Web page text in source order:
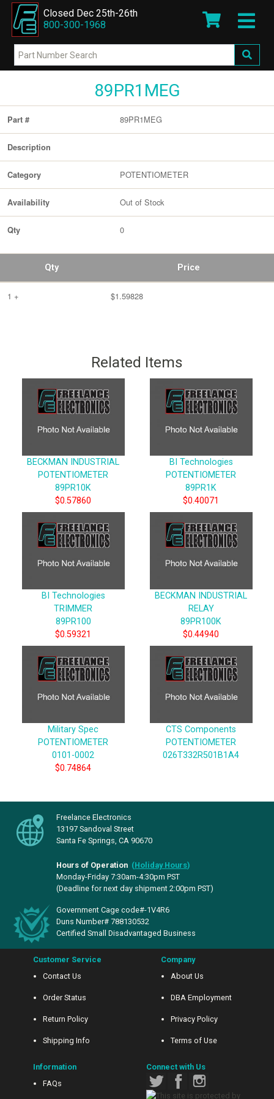
Closed Dec 25th-26th
800-300-1968
89PR1MEG
Part # 89PR1MEG
Description
Category POTENTIOMETER
Availability Out of Stock
Qty 0
Qty Price
1 + $1.59828
Related Items
BECKMAN INDUSTRIAL
POTENTIOMETER
89PR10K
$0.57860
BI Technologies
POTENTIOMETER
89PR1K
$0.40071
BI Technologies
TRIMMER
89PR100
$0.59321
BECKMAN INDUSTRIAL
RELAY
89PR100K
$0.44940
Military Spec
POTENTIOMETER
0101-0002
$0.74864
CTS Components
POTENTIOMETER
026T332R501B1A4
Freelance Electronics
13197 Sandoval Street
Santa Fe Springs, CA 90670
Hours of Operation (Holiday Hours)
Monday-Friday 7:30am-4:30pm PST
(Deadline for next day shipment 2:00pm PST)
Government Cage code#-1V4R6
Duns Number# 788130532
Certified Small Disadvantaged Business
Customer Service
Contact Us
Order Status
Return Policy
Shipping Info
Company
About Us
DBA Employment
Privacy Policy
Terms of Use
Information
FAQs
Connect with Us